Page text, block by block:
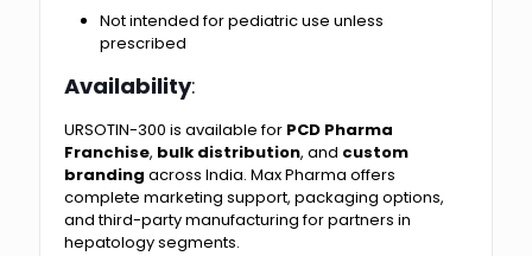
Not intended for pediatric use unless
prescribed
Availability:
URSOTIN-300 is available for PCD Pharma
Franchise, bulk distribution, and custom
branding across India. Max Pharma offers
complete marketing support, packaging options,
and third-party manufacturing for partners in
hepatology segments.